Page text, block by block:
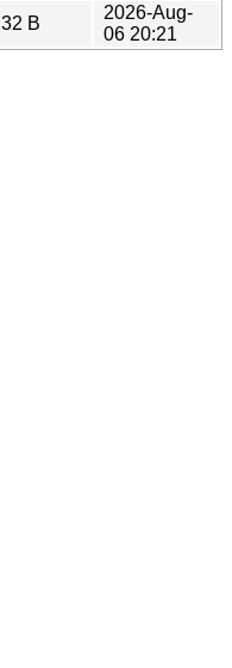
32 B
2026-Aug-
06 20:21